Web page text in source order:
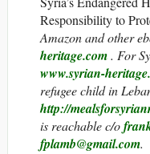
Responsibility to
Amazon and other
heritage.com. For
www.syrian-
refugee child in
http://
is reachable c/o
fplamb@gmail.com.